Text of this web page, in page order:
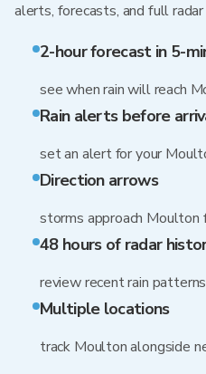
alerts, forecasts, and full
2-hour forecast in 5-
see when rain will reach
Rain alerts before
set an alert for your
Direction arrows
storms approach
48 hours of radar
review recent rain
Multiple locations
track Moulton alongside